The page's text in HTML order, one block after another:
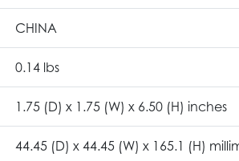
CHINA
0.14 lbs
1.75 (D) x 1.75 (W) x 6.50 (H) inches
44.45 (D) x 44.45 (W) x 165.1 (H)